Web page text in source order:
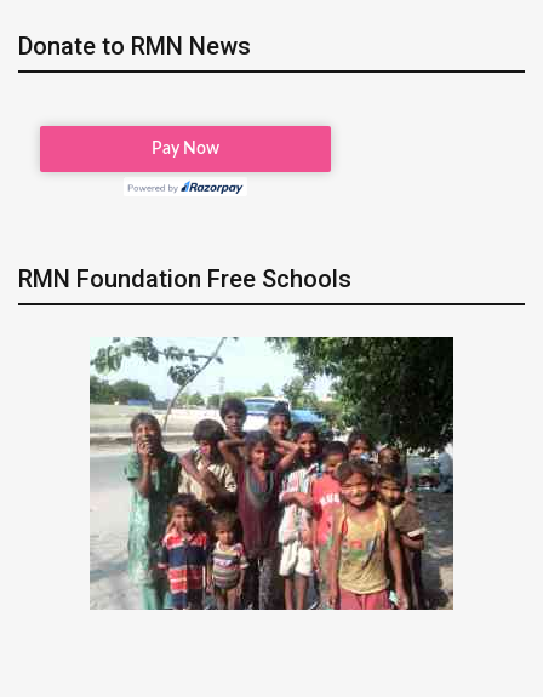
Donate to RMN News
RMN Foundation Free Schools